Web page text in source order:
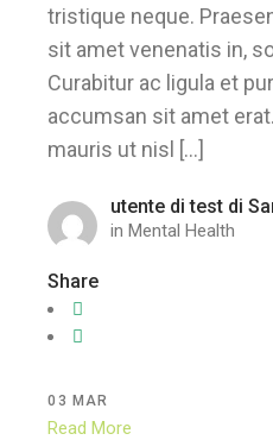
tristique neque.
sit amet venenatis in,
Curabitur ac ligula et
accumsan sit amet
mauris ut nisl […]
utente di test di
in Mental Health
Share
Read More
03 MAR